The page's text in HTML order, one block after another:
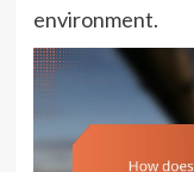
environment.